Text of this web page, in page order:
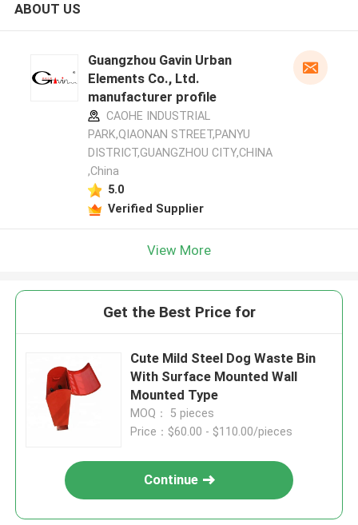
ABOUT US
Guangzhou Gavin Urban
Elements Co., Ltd.
manufacturer profile
CAOHE INDUSTRIAL
PARK,QIAONAN STREET,PANYU
DISTRICT,GUANGZHOU CITY,CHINA
,China
5.0
Verified Supplier
View More
Get the Best Price for
Cute Mild Steel Dog Waste Bin
With Surface Mounted Wall
Mounted Type
MOQ： 5 pieces
Price：$60.00 - $110.00/pieces
Continue